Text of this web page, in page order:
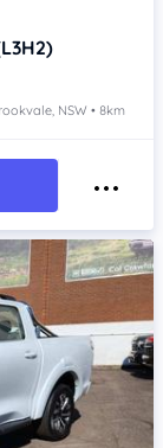
NSW • 8km